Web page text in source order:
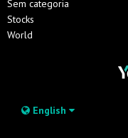
Sem categoria
Stocks
World
English